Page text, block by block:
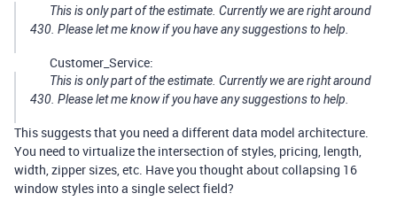
This is only part of the estimate. Currently we are right around
430. Please let me know if you have any suggestions to help.
Customer_Service:
This is only part of the estimate. Currently we are right around
430. Please let me know if you have any suggestions to help.
This suggests that you need a different data model architecture.
You need to virtualize the intersection of styles, pricing, length,
width, zipper sizes, etc. Have you thought about collapsing 16
window styles into a single select field?